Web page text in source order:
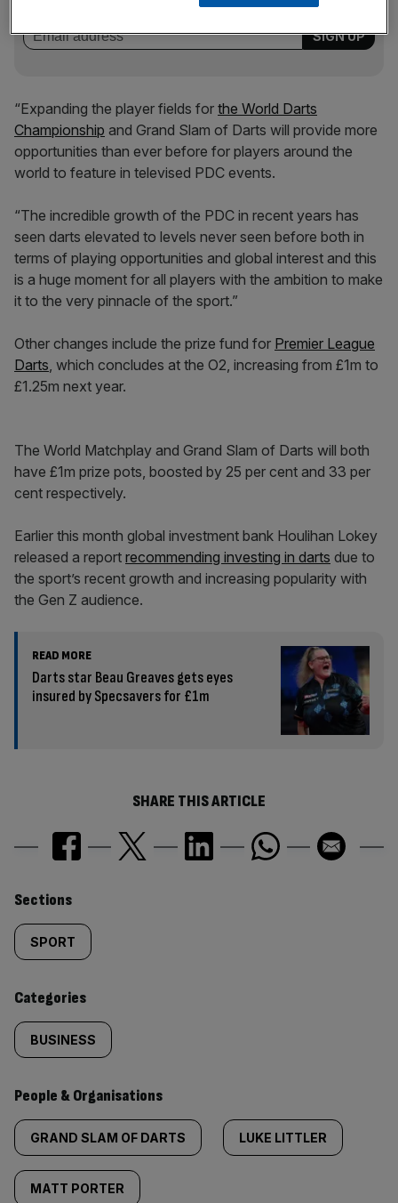
incisive analysis straight to your inbox.
“Expanding the player fields for the World Darts
Championship and Grand Slam of Darts will provide more
opportunities than ever before for players around the
world to feature in televised PDC events.
“The incredible growth of the PDC in recent years has
seen darts elevated to levels never seen before both in
terms of playing opportunities and global interest and this
is a huge moment for all players with the ambition to make
it to the very pinnacle of the sport.”
Other changes include the prize fund for Premier League
Darts, which concludes at the O2, increasing from £1m to
£1.25m next year.
The World Matchplay and Grand Slam of Darts will both
have £1m prize pots, boosted by 25 per cent and 33 per
cent respectively.
Earlier this month global investment bank Houlihan Lokey
released a report recommending investing in darts due to
the sport’s recent growth and increasing popularity with
the Gen Z audience.
READ MORE
Darts star Beau Greaves gets eyes
insured by Specsavers for £1m
SHARE THIS ARTICLE
Similarly
tagged
content:
Sections
SPORT
Categories
BUSINESS
People & Organisations
GRAND SLAM OF DARTS LUKE LITTLER
MATT PORTER